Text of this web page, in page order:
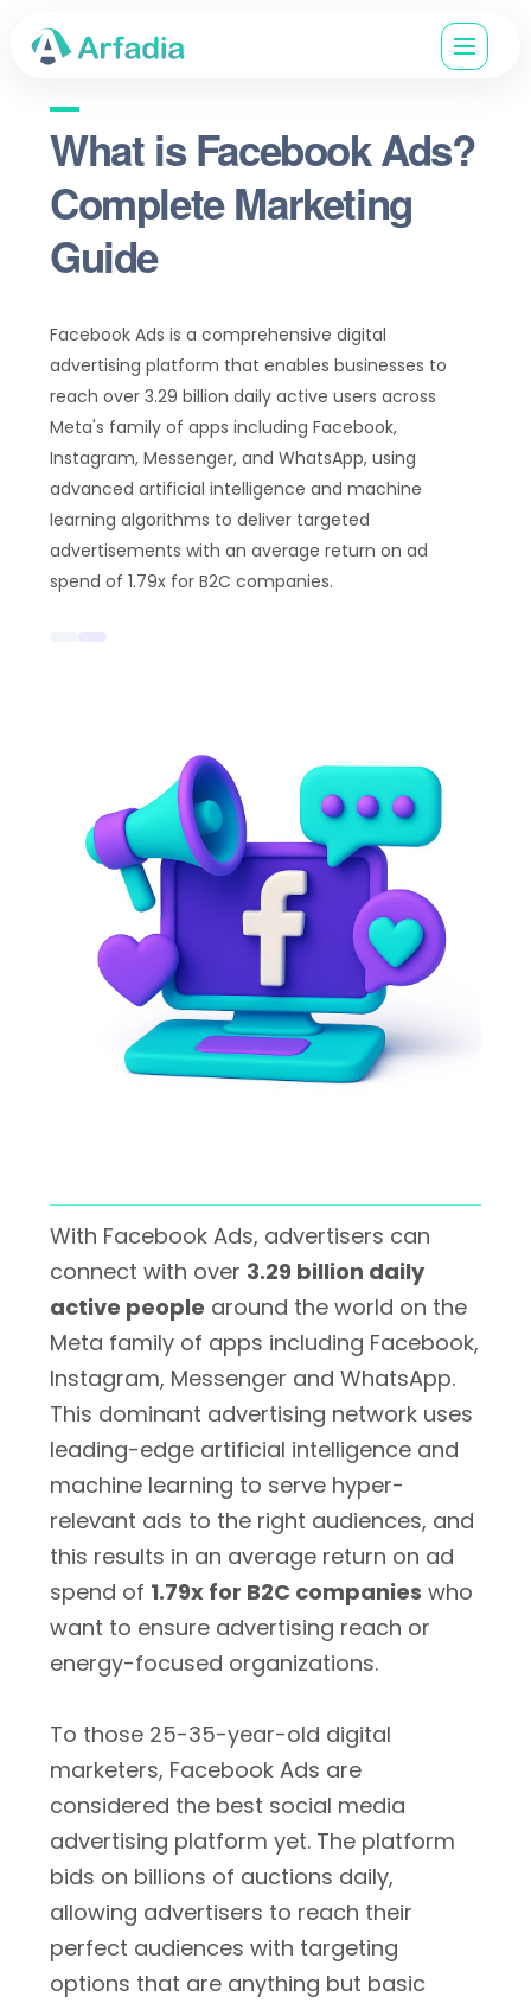
What is Facebook Ads?
Complete Marketing
Guide
Facebook Ads is a comprehensive digital
advertising platform that enables businesses to
reach over 3.29 billion daily active users across
Meta's family of apps including Facebook,
Instagram, Messenger, and WhatsApp, using
advanced artificial intelligence and machine
learning algorithms to deliver targeted
advertisements with an average return on ad
spend of 1.79x for B2C companies.
With Facebook Ads, advertisers can
connect with over 3.29 billion daily
active people around the world on the
Meta family of apps including Facebook,
Instagram, Messenger and WhatsApp.
This dominant advertising network uses
leading-edge artificial intelligence and
machine learning to serve hyper-
relevant ads to the right audiences, and
this results in an average return on ad
spend of 1.79x for B2C companies who
want to ensure advertising reach or
energy-focused organizations.
To those 25-35-year-old digital
marketers, Facebook Ads are
considered the best social media
advertising platform yet. The platform
bids on billions of auctions daily,
allowing advertisers to reach their
perfect audiences with targeting
options that are anything but basic